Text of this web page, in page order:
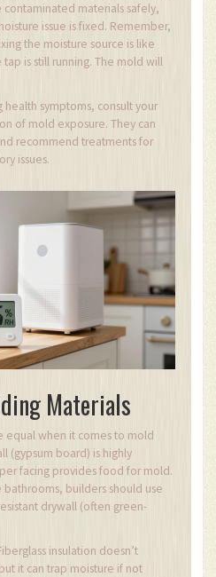
materials safely,
issue is fixed. Remember,
the moisture source is like
is still running. The mold will
symptoms, consult your
of mold exposure. They can
recommend treatments for
issues.
Materials
equal when it comes to mold
(gypsum board) is highly
facing provides food for mold.
builders should use
drywall (often green-
insulation doesn’t
it can trap moisture if not